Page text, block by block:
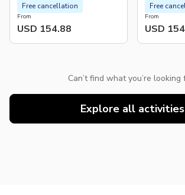
From
USD 154.88
Free cancellation
From
USD
Free
Can’t find what you’re looking
Explore all activities